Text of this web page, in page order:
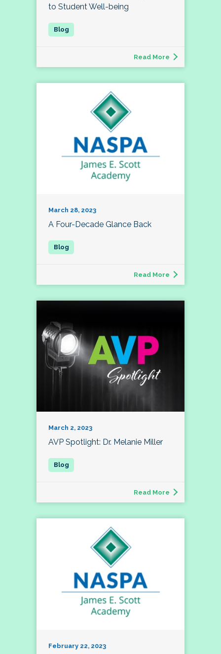
to Student Well-being
Read More
March 28, 2023
A Four-Decade Glance Back
Read More
March 2, 2023
AVP Spotlight: Dr. Melanie Miller
Read More
February 22, 2023